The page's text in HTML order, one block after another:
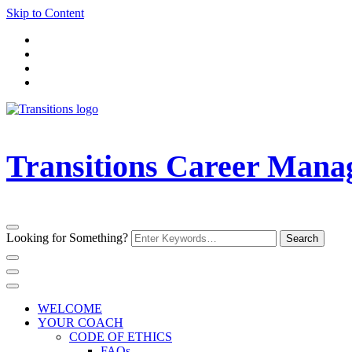
Skip to Content
Transitions Career
Looking for Something?
WELCOME
YOUR COACH
CODE OF ETHICS